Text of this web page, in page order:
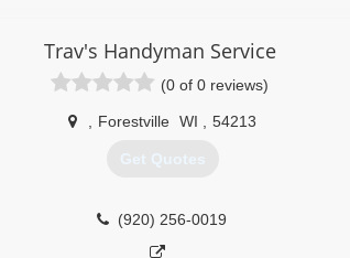
Trav's Handyman Service
(0 of 0 reviews)
Forestville WI 54213
Get Quotes
(920) 256-0019